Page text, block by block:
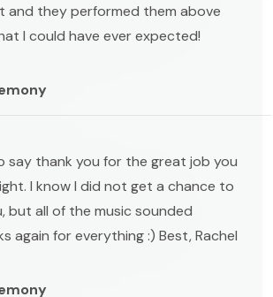
and they performed them above
I could have ever expected!
say thank you for the great job you
I know I did not get a chance to
but all of the music sounded
again for everything :) Best, Rachel